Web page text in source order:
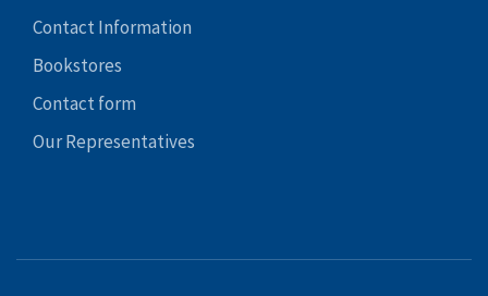
Contact Information
Bookstores
Contact form
Our Representatives